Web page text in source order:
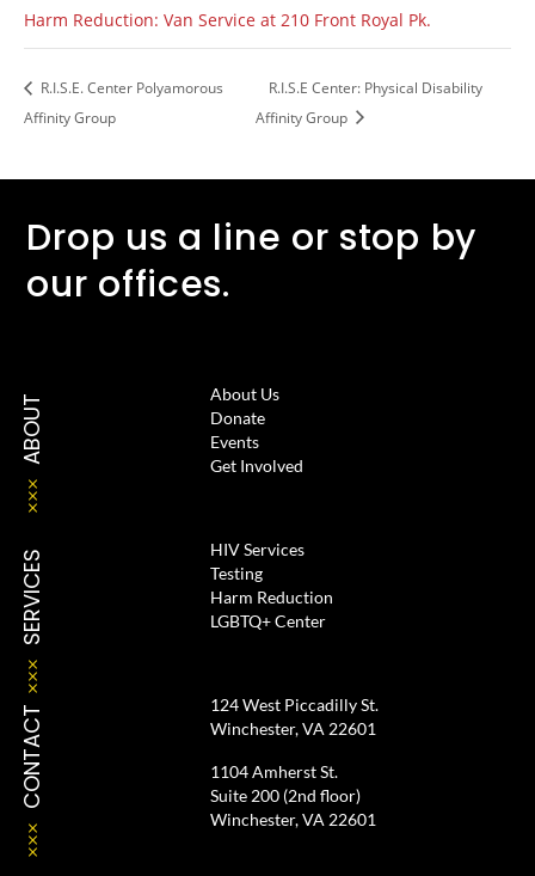
Harm Reduction: Van Service at 210 Front Royal Pk.
R.I.S.E. Center Polyamorous
Affinity Group
R.I.S.E Center: Physical Disability
Affinity Group
Drop us a line or stop by
our offices.
ABOUT
About Us
Donate
Events
Get Involved
SERVICES
HIV Services
Testing
Harm Reduction
LGBTQ+ Center
CONTACT
124 West Piccadilly St.
Winchester, VA 22601
1104 Amherst St.
Suite 200 (2nd floor)
Winchester, VA 22601